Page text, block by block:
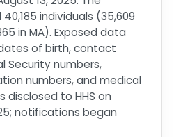
individuals (35,609
in MA). Exposed data
of birth, contact
Security numbers,
numbers, and medical
disclosed to HHS on
notifications began